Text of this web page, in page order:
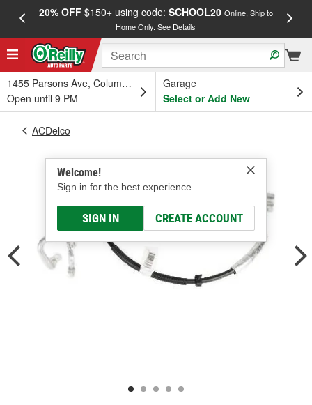
20% OFF$150+ using code: SCHOOL20 Online, Ship to
Home Only.See Details
1455 Parsons Ave, Columbus, OH
Open until 9 PM
Garage
Select or Add New
Welcome!
Sign in for the best experience.
SIGN IN CREATE ACCOUNT
ACDelco